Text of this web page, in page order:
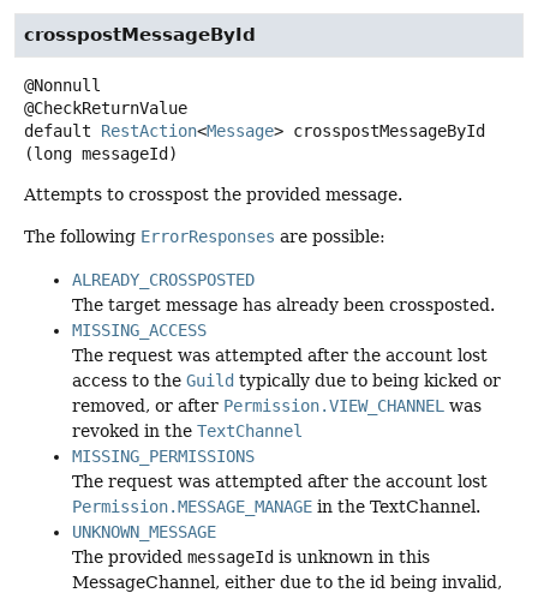
crosspostMessageById
@Nonnull
default
RestAction<Message> crosspostMessageById
(long messageId)
Attempts to crosspost the provided message.
The following ErrorResponses are possible:
ALREADY_CROSSPOSTED
The target message has already been crossposted.
MISSING_ACCESS
The request was attempted after the account lost
access to the Guild typically due to being kicked or
removed, or after Permission.VIEW_CHANNEL was
revoked in the TextChannel
MISSING_PERMISSIONS
The request was attempted after the account lost
Permission.MESSAGE_MANAGE in the TextChannel.
UNKNOWN_MESSAGE
The provided messageId is unknown in this
MessageChannel, either due to the id being invalid,